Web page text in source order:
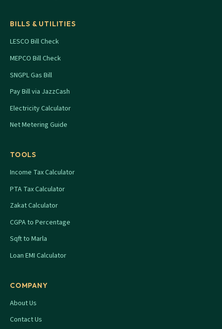
BILLS & UTILITIES
LESCO Bill Check
MEPCO Bill Check
SNGPL Gas Bill
Pay Bill via JazzCash
Electricity Calculator
Net Metering Guide
TOOLS
Income Tax Calculator
PTA Tax Calculator
Zakat Calculator
CGPA to Percentage
Sqft to Marla
Loan EMI Calculator
COMPANY
About Us
Contact Us